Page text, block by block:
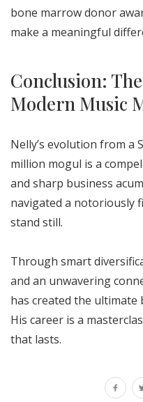
bone marrow donor
make a meaningful
Conclusion:
Modern Music
Nelly’s evolution from a
million mogul is a
and sharp business
navigated a notoriously
stand still.
Through smart
and an unwavering
has created the
His career is a
that lasts.